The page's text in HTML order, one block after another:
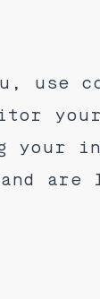
use
your
and